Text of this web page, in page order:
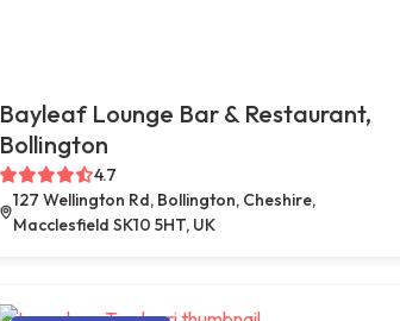
Bayleaf Lounge Bar & Restaurant,
Bollington
4.7
127 Wellington Rd, Bollington, Cheshire,
Macclesfield SK10 5HT, UK